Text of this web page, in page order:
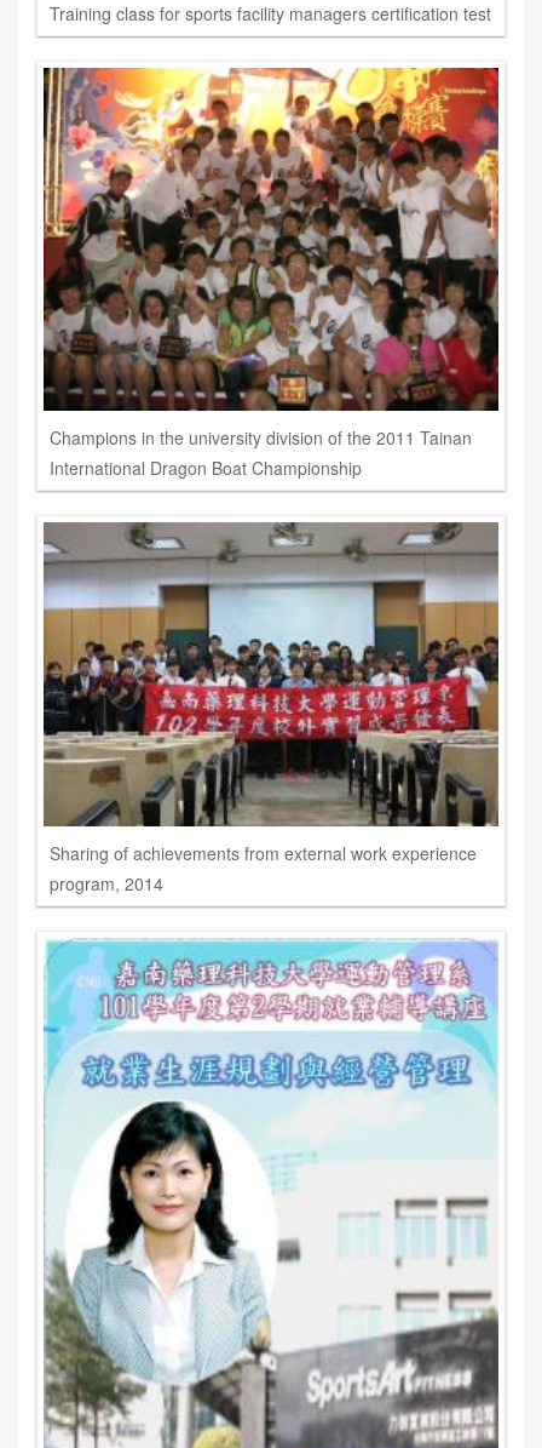
Training class for sports facility managers certification test
Champions in the university division of the 2011 Tainan
International Dragon Boat Championship
Sharing of achievements from external work experience
program, 2014